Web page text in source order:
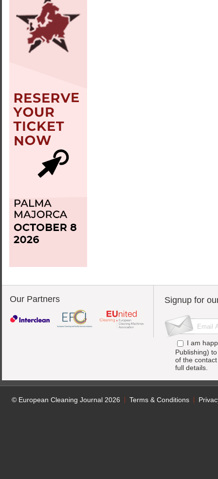
Our Partners Signup for
I am
Publishing)
of the
full details.
© European Cleaning Journal 2026 Terms & Conditions